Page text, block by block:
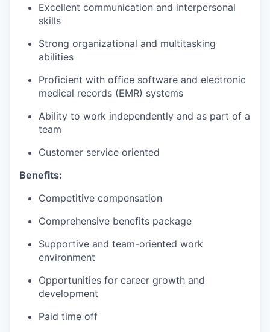
Excellent communication and interpersonal
skills
Strong organizational and multitasking
abilities
Proficient with office software and electronic
medical records (EMR) systems
Ability to work independently and as part of a
team
Customer service oriented
Benefits:
Competitive compensation
Comprehensive benefits package
Supportive and team-oriented work
environment
Opportunities for career growth and
development
Paid time off